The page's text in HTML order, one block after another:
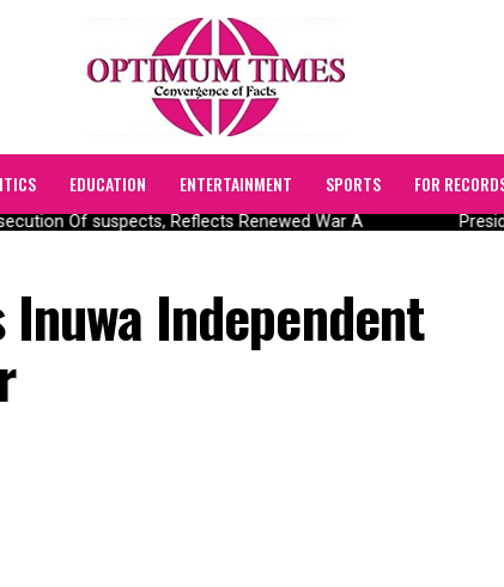
EDUCATION ENTERTAINMENT SPORTS FOR
Of suspects, Reflects Renewed War A
Independent